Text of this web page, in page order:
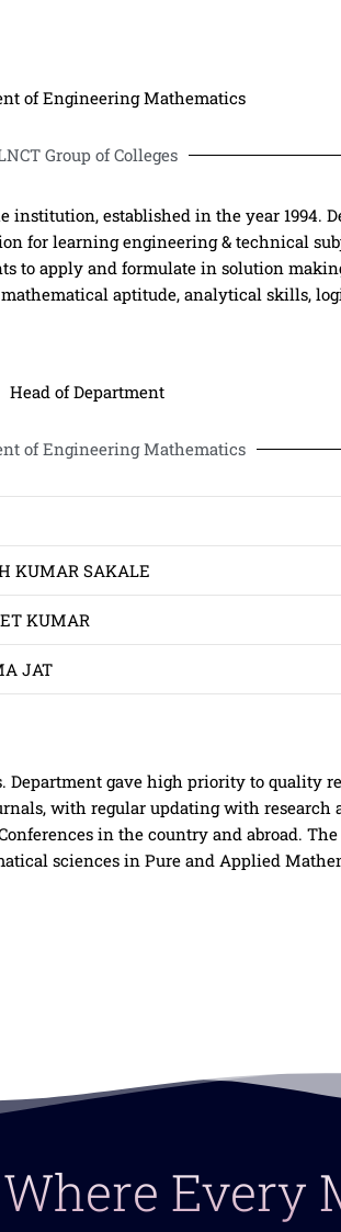
of Engineering Mathematics
Group of Colleges
established in the year 1994.
for learning engineering & technical
to apply and formulate in solution
aptitude, analytical skills,
Head of Department
of Engineering Mathematics
KUMAR SAKALE
KUMAR
JAT
gave high priority to quality
with regular updating with
in the country and abroad.
sciences in Pure and Applied
Every